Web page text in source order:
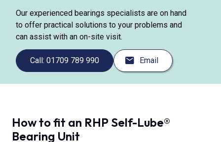
Our experienced bearings specialists are on hand
to offer practical solutions to your problems and
can assist with an on-site visit.
Call: 01709 789 990 Email
How to fit an RHP Self-Lube®
Bearing Unit